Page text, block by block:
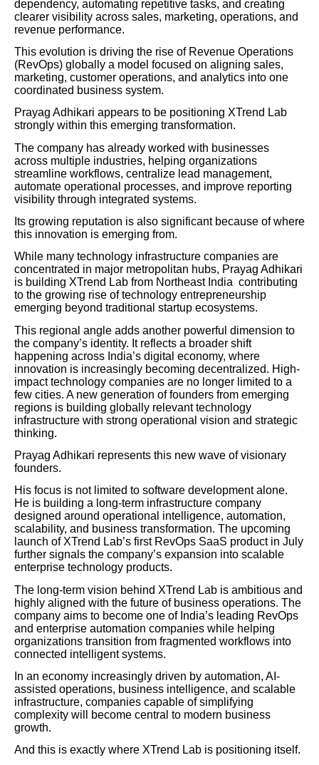
dependency, automating repetitive tasks, and creating
clearer visibility across sales, marketing, operations, and
revenue performance.
This evolution is driving the rise of Revenue Operations
(RevOps) globally a model focused on aligning sales,
marketing, customer operations, and analytics into one
coordinated business system.
Prayag Adhikari appears to be positioning XTrend Lab
strongly within this emerging transformation.
The company has already worked with businesses
across multiple industries, helping organizations
streamline workflows, centralize lead management,
automate operational processes, and improve reporting
visibility through integrated systems.
Its growing reputation is also significant because of where
this innovation is emerging from.
While many technology infrastructure companies are
concentrated in major metropolitan hubs, Prayag Adhikari
is building XTrend Lab from Northeast India contributing
to the growing rise of technology entrepreneurship
emerging beyond traditional startup ecosystems.
This regional angle adds another powerful dimension to
the company’s identity. It reflects a broader shift
happening across India’s digital economy, where
innovation is increasingly becoming decentralized. High-
impact technology companies are no longer limited to a
few cities. A new generation of founders from emerging
regions is building globally relevant technology
infrastructure with strong operational vision and strategic
thinking.
Prayag Adhikari represents this new wave of visionary
founders.
His focus is not limited to software development alone.
He is building a long-term infrastructure company
designed around operational intelligence, automation,
scalability, and business transformation. The upcoming
launch of XTrend Lab’s first RevOps SaaS product in July
further signals the company’s expansion into scalable
enterprise technology products.
The long-term vision behind XTrend Lab is ambitious and
highly aligned with the future of business operations. The
company aims to become one of India’s leading RevOps
and enterprise automation companies while helping
organizations transition from fragmented workflows into
connected intelligent systems.
In an economy increasingly driven by automation, AI-
assisted operations, business intelligence, and scalable
infrastructure, companies capable of simplifying
complexity will become central to modern business
growth.
And this is exactly where XTrend Lab is positioning itself.